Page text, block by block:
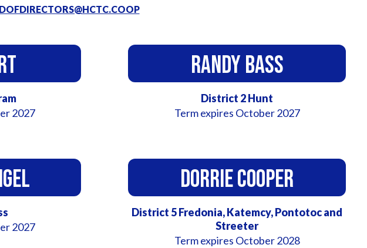
2027
Randy Bass
District 2 Hunt
Term expires October 2027
2027
Dorrie Cooper
District 5 Fredonia, Katemcy, Pontotoc and
Streeter
Term expires October 2028